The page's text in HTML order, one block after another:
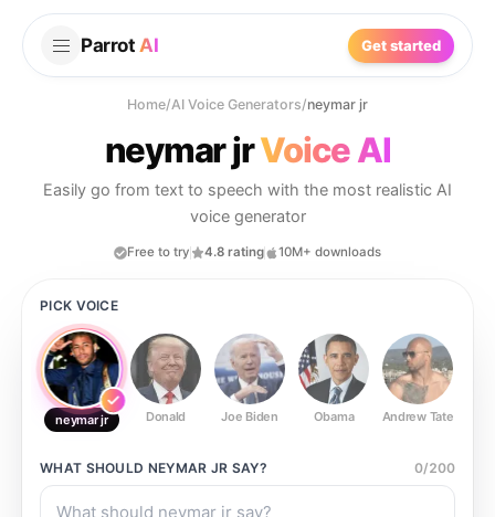
Parrot AI Get started
Home/AI Voice Generators/neymar jr
neymar jrVoice AI
Easily go from text to speech with the most realistic AI
voice generator
Free to try 4.8 rating 10M+ downloads
PICK VOICE
neymar jr Donald Joe Biden Obama Andrew Tate
WHAT SHOULD NEYMAR JR SAY? 0/200